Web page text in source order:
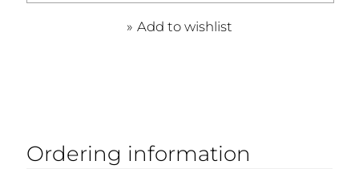
Add to wishlist
Ordering information